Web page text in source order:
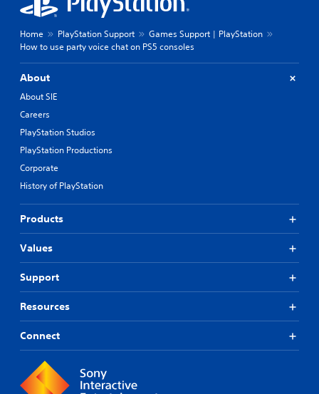
Home PlayStation Support
Games Support | PlayStation
How to use party voice chat on PS5 consoles
About
About SIE
Careers
PlayStation Studios
PlayStation Productions
Corporate
History of PlayStation
Products
Values
Support
Resources
Connect